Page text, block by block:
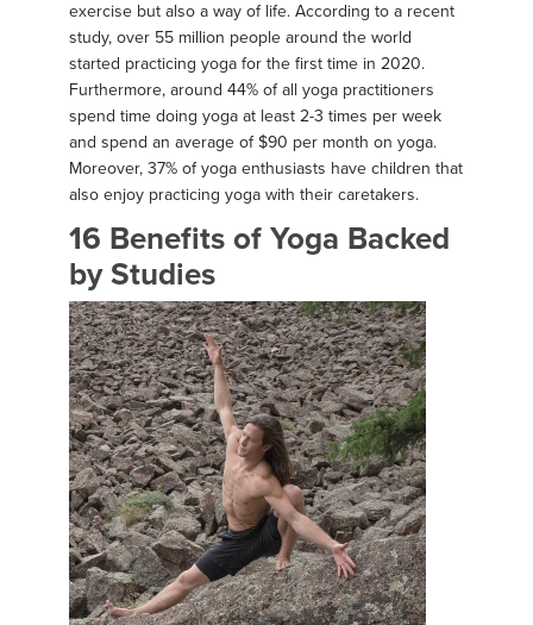
exercise but also a way of life. According to a recent
study, over 55 million people around the world
started practicing yoga for the first time in 2020.
Furthermore, around 44% of all yoga practitioners
spend time doing yoga at least 2-3 times per week
and spend an average of $90 per month on yoga.
Moreover, 37% of yoga enthusiasts have children that
also enjoy practicing yoga with their caretakers.
16 Benefits of Yoga Backed
by Studies